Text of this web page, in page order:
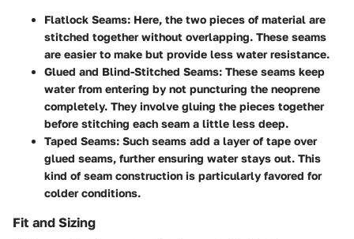
Flatlock Seams: Here, the two pieces of material are
stitched together without overlapping. These seams
are easier to make but provide less water resistance.
Glued and Blind-Stitched Seams: These seams keep
water from entering by not puncturing the neoprene
completely. They involve gluing the pieces together
before stitching each seam a little less deep.
Taped Seams: Such seams add a layer of tape over
glued seams, further ensuring water stays out. This
kind of seam construction is particularly favored for
colder conditions.
Fit and Sizing